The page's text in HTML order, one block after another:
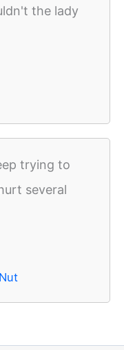
the lady
trying to
several